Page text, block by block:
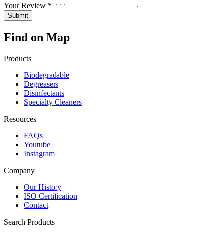
Your Review *
Find on Map
Products
Biodegradable
Degreasers
Disinfectants
Specialty Cleaners
Resources
FAQs
Youtube
Instagram
Company
Our History
ISO Certification
Contact
Search Products